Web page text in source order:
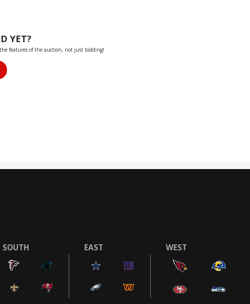
YET?
the features of the auction, not just bidding!
SOUTH EAST WEST